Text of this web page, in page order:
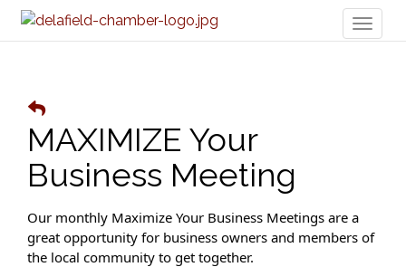
MAXIMIZE Your
Business Meeting
Our monthly Maximize Your Business Meetings are a
great opportunity for business owners and members of
the local community to get together.